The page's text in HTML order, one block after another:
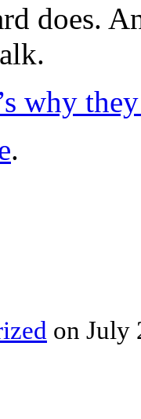
does.
why
.
on July